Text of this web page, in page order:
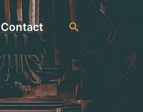
Contact